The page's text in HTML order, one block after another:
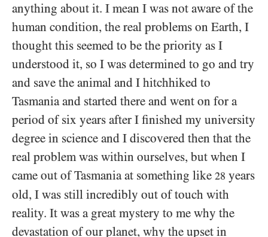
anything about it. I mean I was not aware of the
human condition, the real problems on Earth, I
thought this seemed to be the priority as I
understood it, so I was determined to go and try
and save the animal and I hitchhiked to
Tasmania and started there and went on for a
period of six years after I finished my university
degree in science and I discovered then that the
real problem was within ourselves, but when I
came out of Tasmania at something like 28 years
old, I was still incredibly out of touch with
reality. It was a great mystery to me why the
devastation of our planet, why the upset in